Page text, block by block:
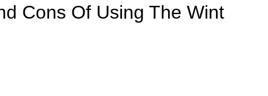
Cons Of Using The Wint